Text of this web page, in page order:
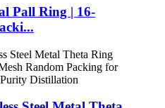
Pall Ring | 16-